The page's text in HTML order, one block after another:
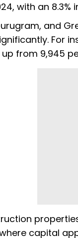
with an
and
For
from ₹9,945
capital